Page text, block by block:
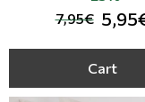
7,95€
Cart